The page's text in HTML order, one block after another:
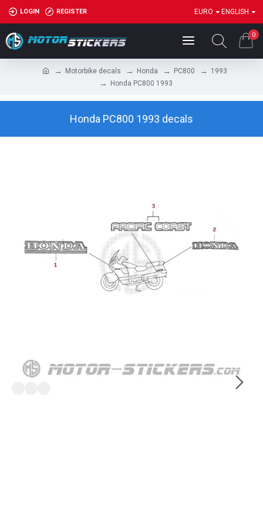
LOGIN REGISTER EURO ENGLISH
0
Motorbike decals Honda PC800
1993
Honda PC800 1993
Honda PC800 1993 decals